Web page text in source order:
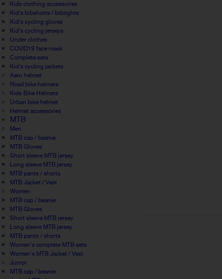
Kids clothing accessories
Kid's bibshorts / bibtights
Kid's cycling gloves
Kid's cycling jerseys
Under clothes
COVID19 face mask
Complete sets
Kid's cycling jackets
Aero helmet
Road bike helmets
Kids Bike Helmets
Urban bike helmet
Helmet accessories
MTB
Men
MTB cap / beanie
MTB Gloves
Short sleeve MTB jersey
Long sleeve MTB jersey
MTB pants / shorts
MTB Jacket / Vest
Women
MTB cap / beanie
MTB Gloves
Short sleeve MTB jersey
Long sleeve MTB jersey
MTB pants / shorts
Women's complete MTB sets
Women's MTB Jacket / Vest
Junior
MTB cap / beanie